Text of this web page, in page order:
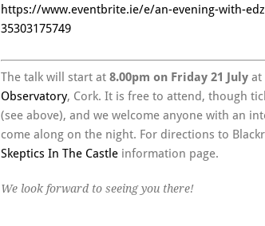
https://www.eventbrite.ie/e/an-evening-with-
35303175749
The talk will start at 8.00pm on Friday 21 Julyat
Observatory, Cork. It is free to attend, though
(see above), and we welcome anyone with an
come along on the night. For directions to
Skeptics In The Castleinformation page.
We look forward to seeing you there!